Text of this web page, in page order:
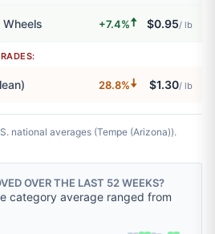
Wheels +7.4%🠅 $0.95/ lb
28.8%🠇 $1.30/ lb
national averages (Tempe (Arizona)).
OVER THE LAST 52 WEEKS?
category average ranged from